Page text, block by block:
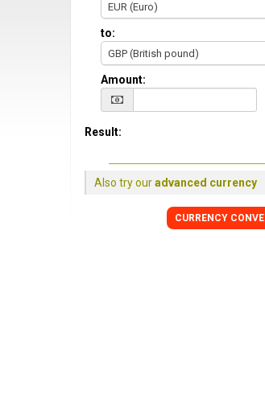
EUR (Euro)
to:
GBP (British pound)
Amount:
Result:
Also try ouradvanced currency
CURRENCY